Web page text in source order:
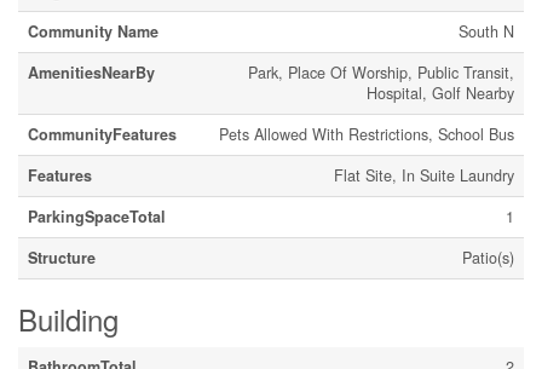
Community Name
South N
AmenitiesNearBy
Park, Place Of Worship, Public Transit,
Hospital, Golf Nearby
CommunityFeatures
Pets Allowed With Restrictions, School Bus
Features
Flat Site, In Suite Laundry
ParkingSpaceTotal
1
Structure
Patio(s)
Building